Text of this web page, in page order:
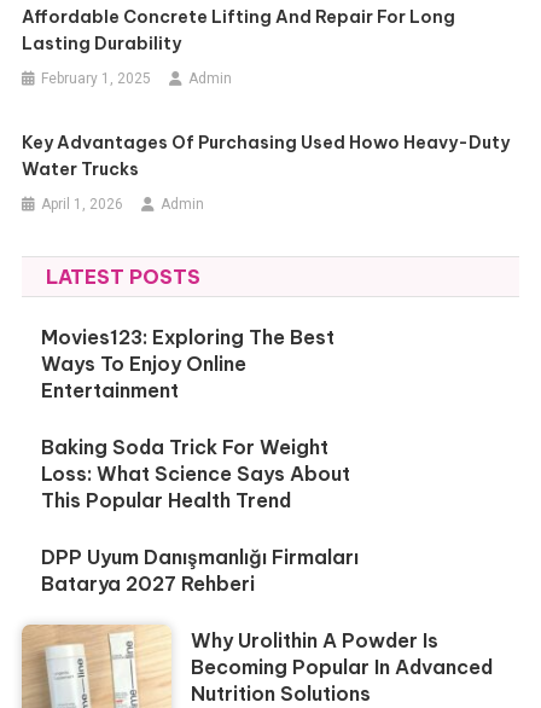
Affordable Concrete Lifting And Repair For Long
Lasting Durability
February 1, 2025 Admin
Key Advantages Of Purchasing Used Howo Heavy-Duty
Water Trucks
April 1, 2026 Admin
LATEST POSTS
Movies123: Exploring The Best
Ways To Enjoy Online
Entertainment
Baking Soda Trick For Weight
Loss: What Science Says About
This Popular Health Trend
DPP Uyum Danışmanlığı Firmaları
Batarya 2027 Rehberi
Why Urolithin A Powder Is
Becoming Popular In Advanced
Nutrition Solutions